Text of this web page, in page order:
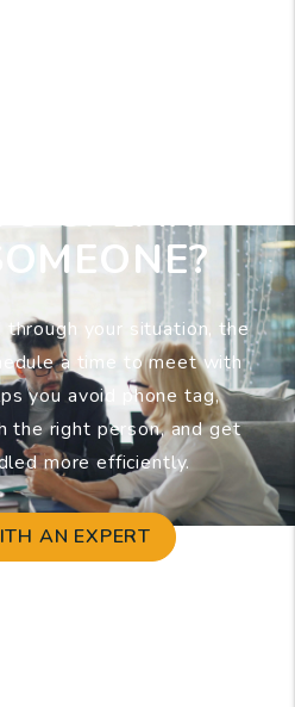
SPEAK
through your situation, the
a time to meet with
you avoid phone tag,
the right person, and get
more efficiently.
AN EXPERT